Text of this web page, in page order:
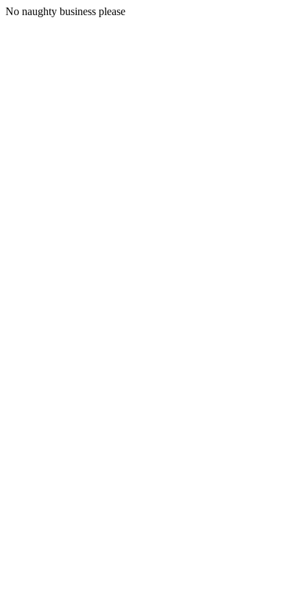
No naughty business please